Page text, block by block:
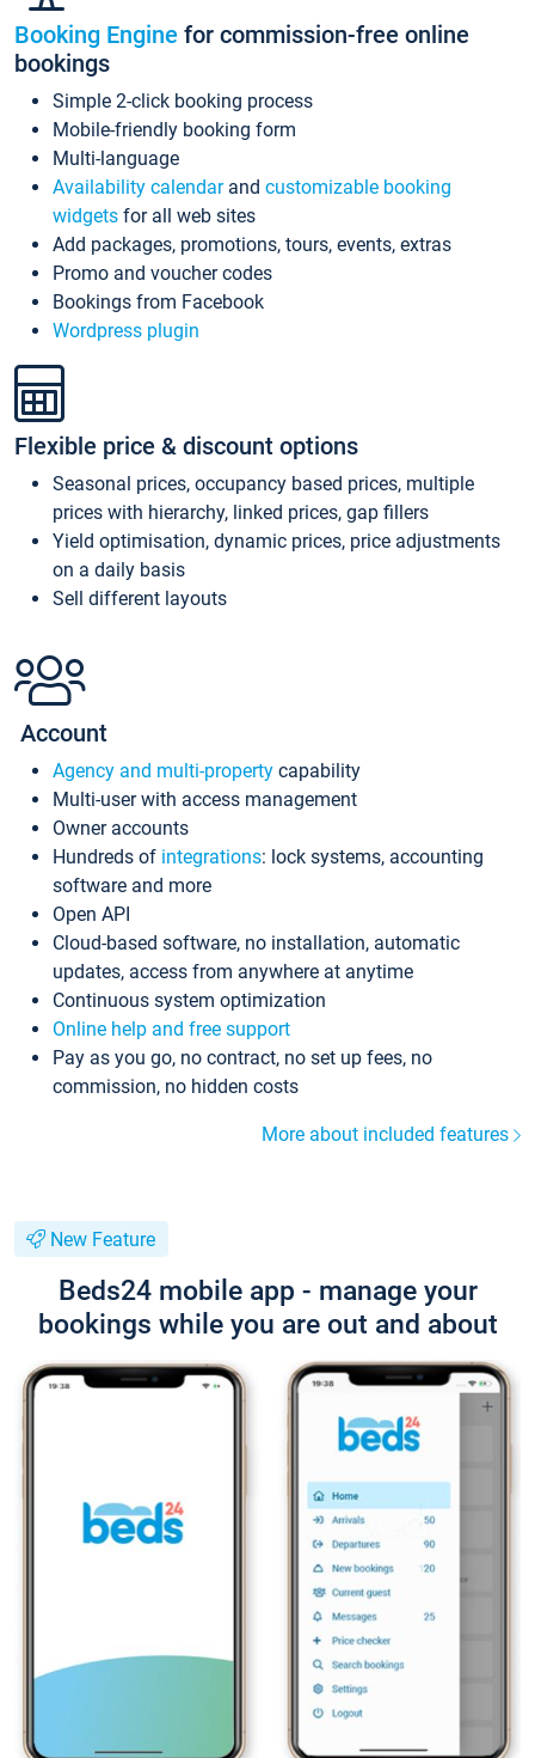
Booking Engine for commission-free online
bookings
Simple 2-click booking process
Mobile-friendly booking form
Multi-language
Availability calendarand customizable booking
widgets for all web sites
Add packages, promotions, tours, events, extras
Promo and voucher codes
Bookings from Facebook
Wordpress plugin
Flexible price & discount options
Seasonal prices, occupancy based prices, multiple
prices with hierarchy, linked prices, gap fillers
Yield optimisation, dynamic prices, price adjustments
on a daily basis
Sell different layouts
Account
Agency and multi-property capability
Multi-user with access management
Owner accounts
Hundreds of integrations: lock systems, accounting
software and more
Open API
Cloud-based software, no installation, automatic
updates, access from anywhere at anytime
Continuous system optimization
Online help and free support
Pay as you go, no contract, no set up fees, no
commission, no hidden costs
More about included features
New Feature
Beds24 mobile app - manage your
bookings while you are out and about